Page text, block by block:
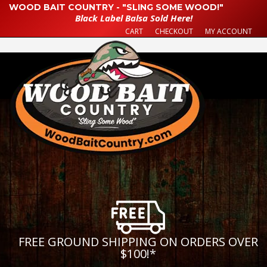
WOOD BAIT COUNTRY - "SLING SOME WOOD!"
Black Label Balsa Sold Here!
CART CHECKOUT MY ACCOUNT
FREE GROUND SHIPPING ON ORDERS OVER
$100!*